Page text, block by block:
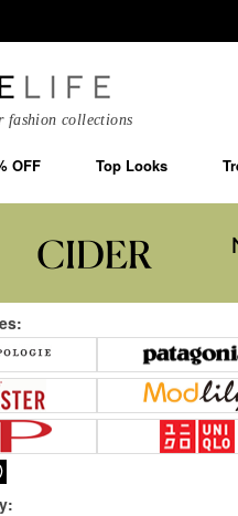
fashion collections
OFF Top Looks